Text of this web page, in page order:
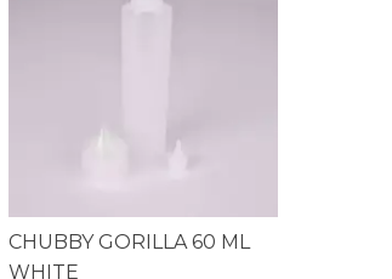
CHUBBY GORILLA 60 ML
WHITE